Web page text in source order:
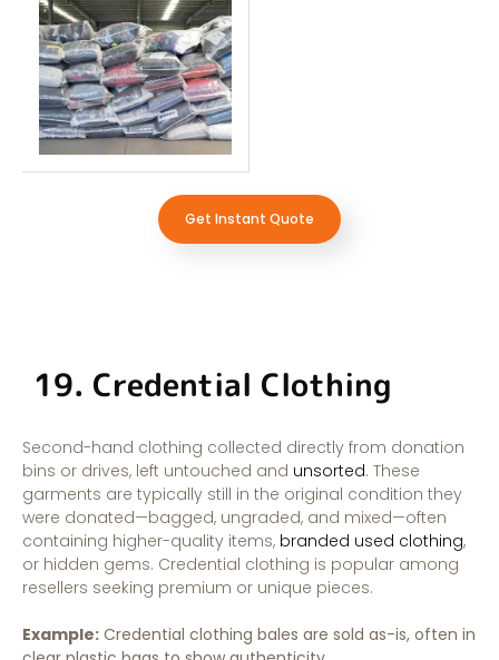
Get Instant Quote
19. Credential Clothing
Second-hand clothing collected directly from donation
bins or drives, left untouched and unsorted. These
garments are typically still in the original condition they
were donated—bagged, ungraded, and mixed—often
containing higher-quality items, branded used clothing,
or hidden gems. Credential clothing is popular among
resellers seeking premium or unique pieces.
Example: Credential clothing bales are sold as-is, often in